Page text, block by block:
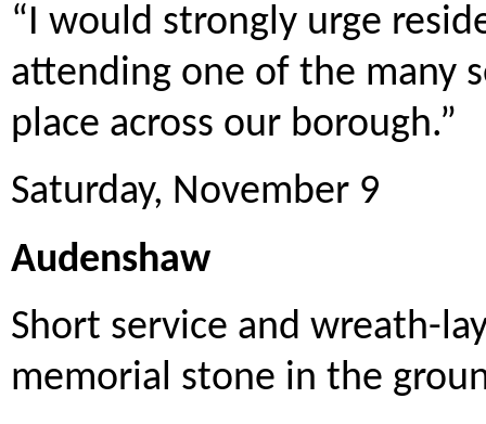
“I would strongly urge
attending one of the many
place across our borough.”
Saturday, November 9
Audenshaw
Short service and wreath-
memorial stone in the